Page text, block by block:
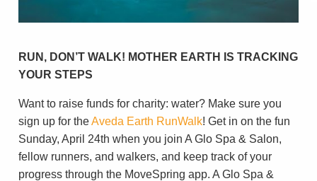
RUN, DON’T WALK! MOTHER EARTH IS TRACKING
YOUR STEPS
Want to raise funds for charity: water? Make sure you
sign up for theAveda Earth RunWalk! Get in on the fun
Sunday, April 24th when you join A Glo Spa & Salon,
fellow runners, and walkers, and keep track of your
progress through the MoveSpring app. A Glo Spa &